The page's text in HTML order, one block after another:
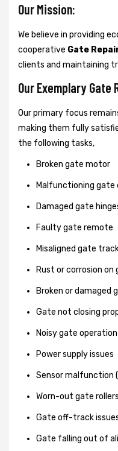
Our Mission:
We believe in providing
cooperative Gate
clients and maintaining
Our Exemplary Gate
Our primary focus
making them fully
the following tasks,
Broken gate motor
Malfunctioning gate
Damaged gate
Faulty gate remote
Misaligned gate
Rust or corrosion on
Broken or damaged
Gate not closing
Noisy gate operation
Power supply issues
Sensor malfunction
Worn-out gate rollers
Gate off-track
Gate falling out of